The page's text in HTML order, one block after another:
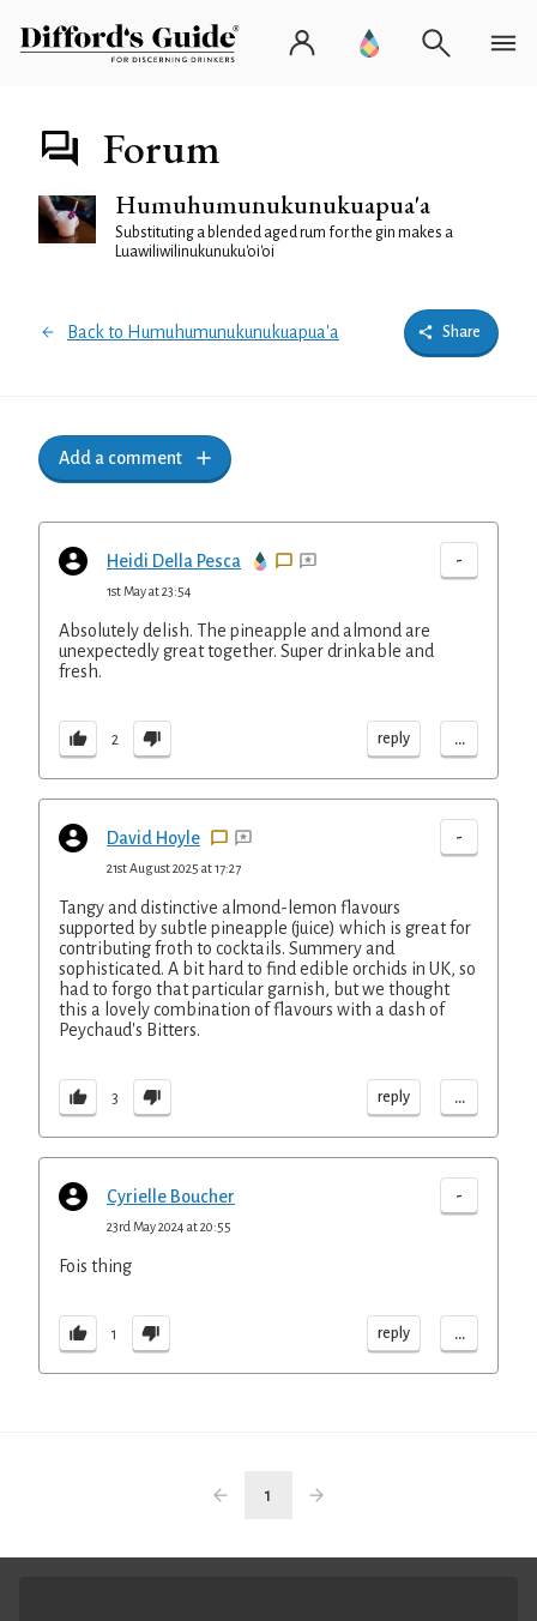
Forum
Humuhumunukunukuapua'a
Substituting a blended aged rum for the gin makes a
Luawiliwilinukunuku'oi'oi
Back to Humuhumunukunukuapua'a Share
Add a comment
Heidi Della Pesca -
1st May at 23:54
Absolutely delish. The pineapple and almond are
unexpectedly great together. Super drinkable and
fresh.
2 reply ...
David Hoyle -
21st August 2025 at 17:27
Tangy and distinctive almond-lemon flavours
supported by subtle pineapple (juice) which is great for
contributing froth to cocktails. Summery and
sophisticated. A bit hard to find edible orchids in UK, so
had to forgo that particular garnish, but we thought
this a lovely combination of flavours with a dash of
Peychaud's Bitters.
3 reply ...
Cyrielle Boucher -
23rd May 2024 at 20:55
Fois thing
1 reply ...
1